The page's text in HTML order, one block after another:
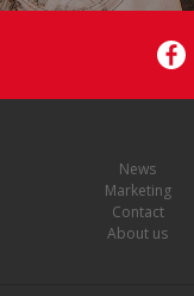
News
Marketing
Contact
About us